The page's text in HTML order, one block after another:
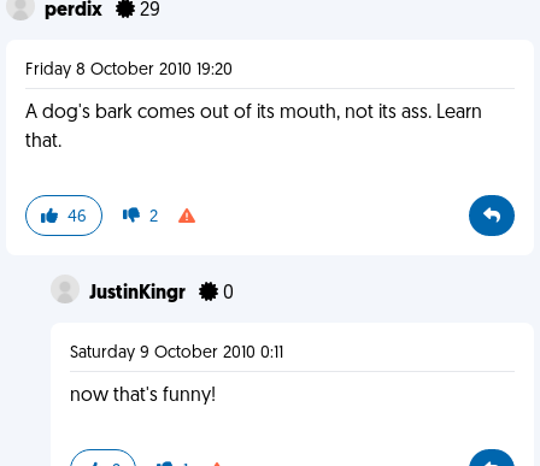
perdix 29
Friday 8 October 2010 19:20
A dog's bark comes out of its mouth, not its ass. Learn
that.
46 2
JustinKingr 0
Saturday 9 October 2010 0:11
now that's funny!